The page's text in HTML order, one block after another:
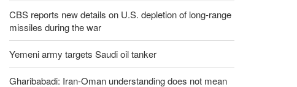
CBS reports new details on U.S. depletion of long-range
missiles during the war
Yemeni army targets Saudi oil tanker
Gharibabadi: Iran-Oman understanding does not mean